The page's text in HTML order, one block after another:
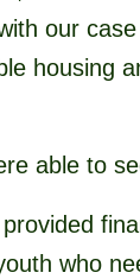
our
housing
able to
who